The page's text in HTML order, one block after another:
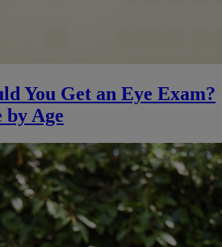
You Get an Eye Exam?
by Age